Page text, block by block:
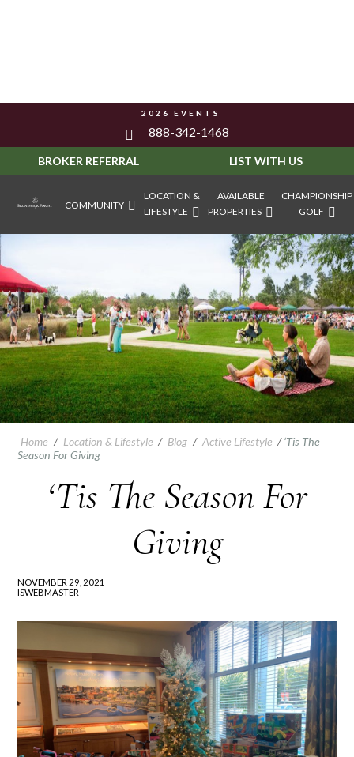
2026 EVENTS
888-342-1468
BROKER REFERRAL LIST WITH US
COMMUNITY
LOCATION &
LIFESTYLE
AVAILABLE
PROPERTIES
CHAMPIONSHIP
GOLF
Home / Location & Lifestyle / Blog / Active Lifestyle /‘Tis The
Season For Giving
‘Tis The Season For
Giving
NOVEMBER 29, 2021
ISWEBMASTER